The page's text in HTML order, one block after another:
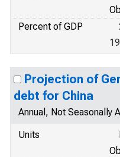
Percent of GDP
Projection of
debt for China
Annual, Not Seasonally
Units